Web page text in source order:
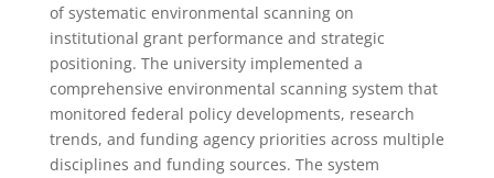
of systematic environmental scanning on
institutional grant performance and strategic
positioning. The university implemented a
comprehensive environmental scanning system that
monitored federal policy developments, research
trends, and funding agency priorities across multiple
disciplines and funding sources. The system